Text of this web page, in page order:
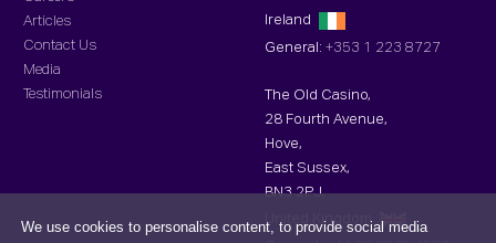
We use cookies to personalise content, to provide social media
Articles
Contact Us
Media
Testimonials
Ireland
General: +353 1 223 8727
The Old Casino,
28 Fourth Avenue,
Hove,
East Sussex,
BN3 2PJ,
United Kingdom